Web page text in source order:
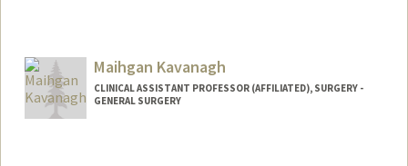
Maihgan Kavanagh
CLINICAL ASSISTANT PROFESSOR (AFFILIATED), SURGERY -
GENERAL SURGERY